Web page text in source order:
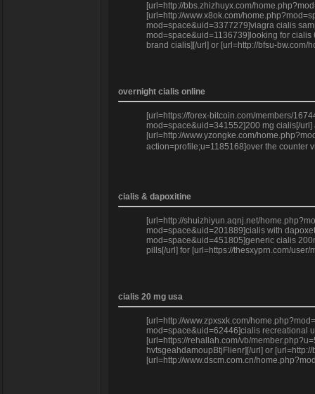
[url=http://bbs.zhizhuyx.com/
[url=http://www.x8ok.com/
mod=space&uid=3377279]viagra cialis
mod=space&uid=1136739]looking for
brand cialis][/url] or [url=http://bfsu-
overnight cialis online
[url=https://forex-bitcoin.com/members/
mod=space&uid=341552]200 mg cialis[/
[url=http://www.yzongke.com/
action=profile;u=1185168]over the counter
cialis & dapoxitine
[url=http://shuizhiyun.aqnj.net/
mod=space&uid=201889]cialis with
mod=space&uid=451805]generic cialis
pills[/url] for [url=https://thesxyprn.com/
cialis 20 mg usa
[url=http://www.zpxsxk.com/
mod=space&uid=62446]cialis recreational
[url=https://rehallah.com/vb/
hvtsgeahdamoupBtjFlienr][/url] or
[url=http://www.dscm.com.cn/